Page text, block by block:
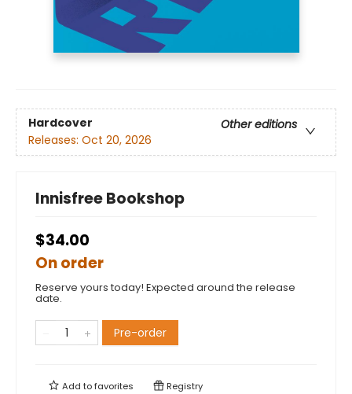
Hardcover
Other editions
Releases: Oct 20, 2026
Innisfree Bookshop
$34.00
On order
Reserve yours today! Expected around the release
date.
Pre-order
Add tofavorites Registry